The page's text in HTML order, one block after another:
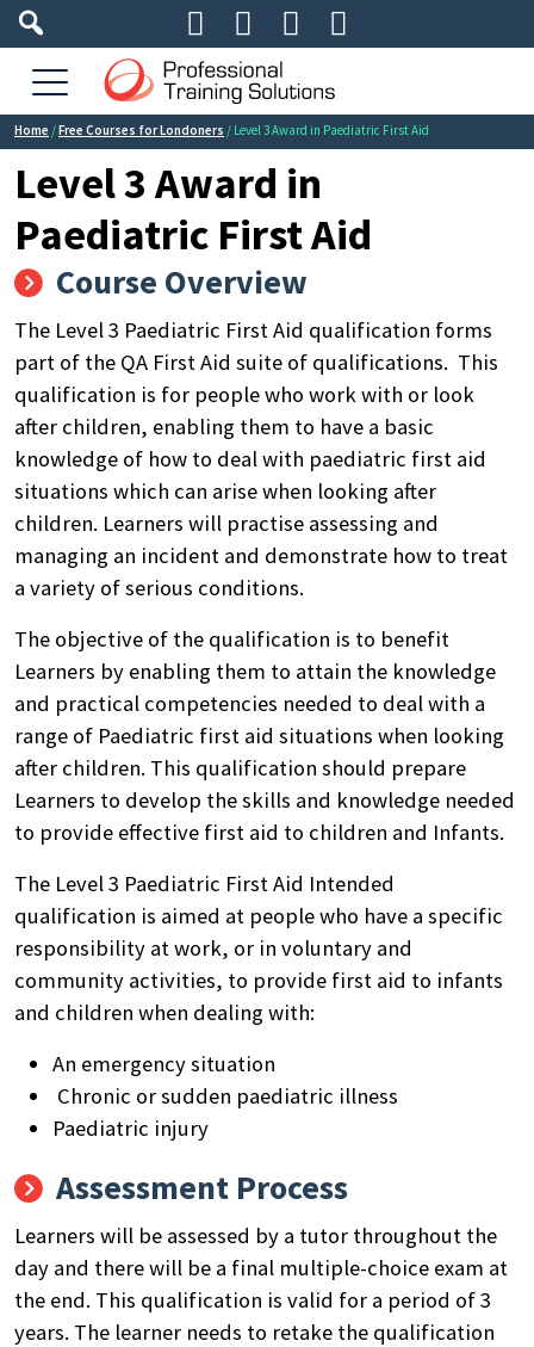
   
Home /Free Courses for Londoners / Level 3 Award in Paediatric First Aid
Level 3 Award in
Paediatric First Aid
Course Overview
The Level 3 Paediatric First Aid qualification forms
part of the QA First Aid suite of qualifications. This
qualification is for people who work with or look
after children, enabling them to have a basic
knowledge of how to deal with paediatric first aid
situations which can arise when looking after
children. Learners will practise assessing and
managing an incident and demonstrate how to treat
a variety of serious conditions.
The objective of the qualification is to benefit
Learners by enabling them to attain the knowledge
and practical competencies needed to deal with a
range of Paediatric first aid situations when looking
after children. This qualification should prepare
Learners to develop the skills and knowledge needed
to provide effective first aid to children and Infants.
The Level 3 Paediatric First Aid Intended
qualification is aimed at people who have a specific
responsibility at work, or in voluntary and
community activities, to provide first aid to infants
and children when dealing with:
An emergency situation
Chronic or sudden paediatric illness
Paediatric injury
Assessment Process
Learners will be assessed by a tutor throughout the
day and there will be a final multiple-choice exam at
the end. This qualification is valid for a period of 3
years. The learner needs to retake the qualification